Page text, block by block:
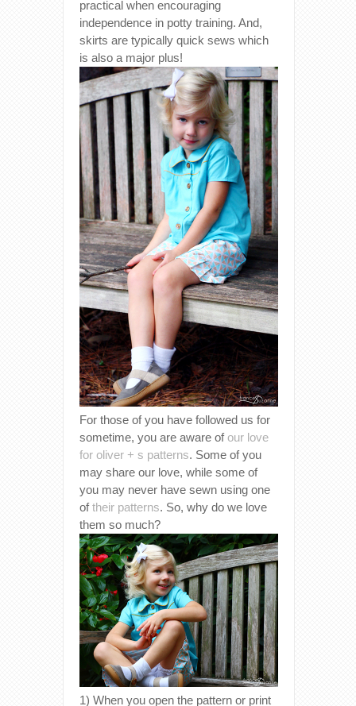
practical when encouraging
independence in potty training. And,
skirts are typically quick sews which
is also a major plus!
For those of you have followed us for
sometime, you are aware ofour love
for oliver + s patterns. Some of you
may share our love, while some of
you may never have sewn using one
oftheir patterns. So, why do we love
them so much?
1) When you open the pattern or print